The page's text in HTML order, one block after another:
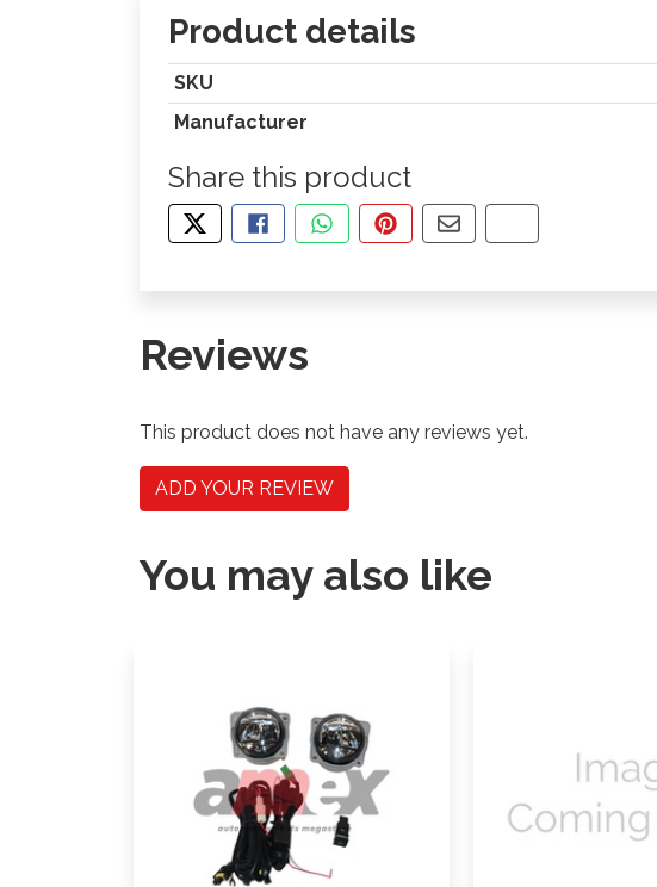
Product details
SKU
Manufacturer
Share this product
TWEET ABOUT THIS PRODUCT
SHARE THIS ON FACEBOOK
SHARE THIS VIA WHATSAPP
PIN THIS WITH PINTEREST
SHARE BY EMAIL
COPY PAGE LINK
Reviews
This product does not have any reviews yet.
ADD YOUR REVIEW
You may also like